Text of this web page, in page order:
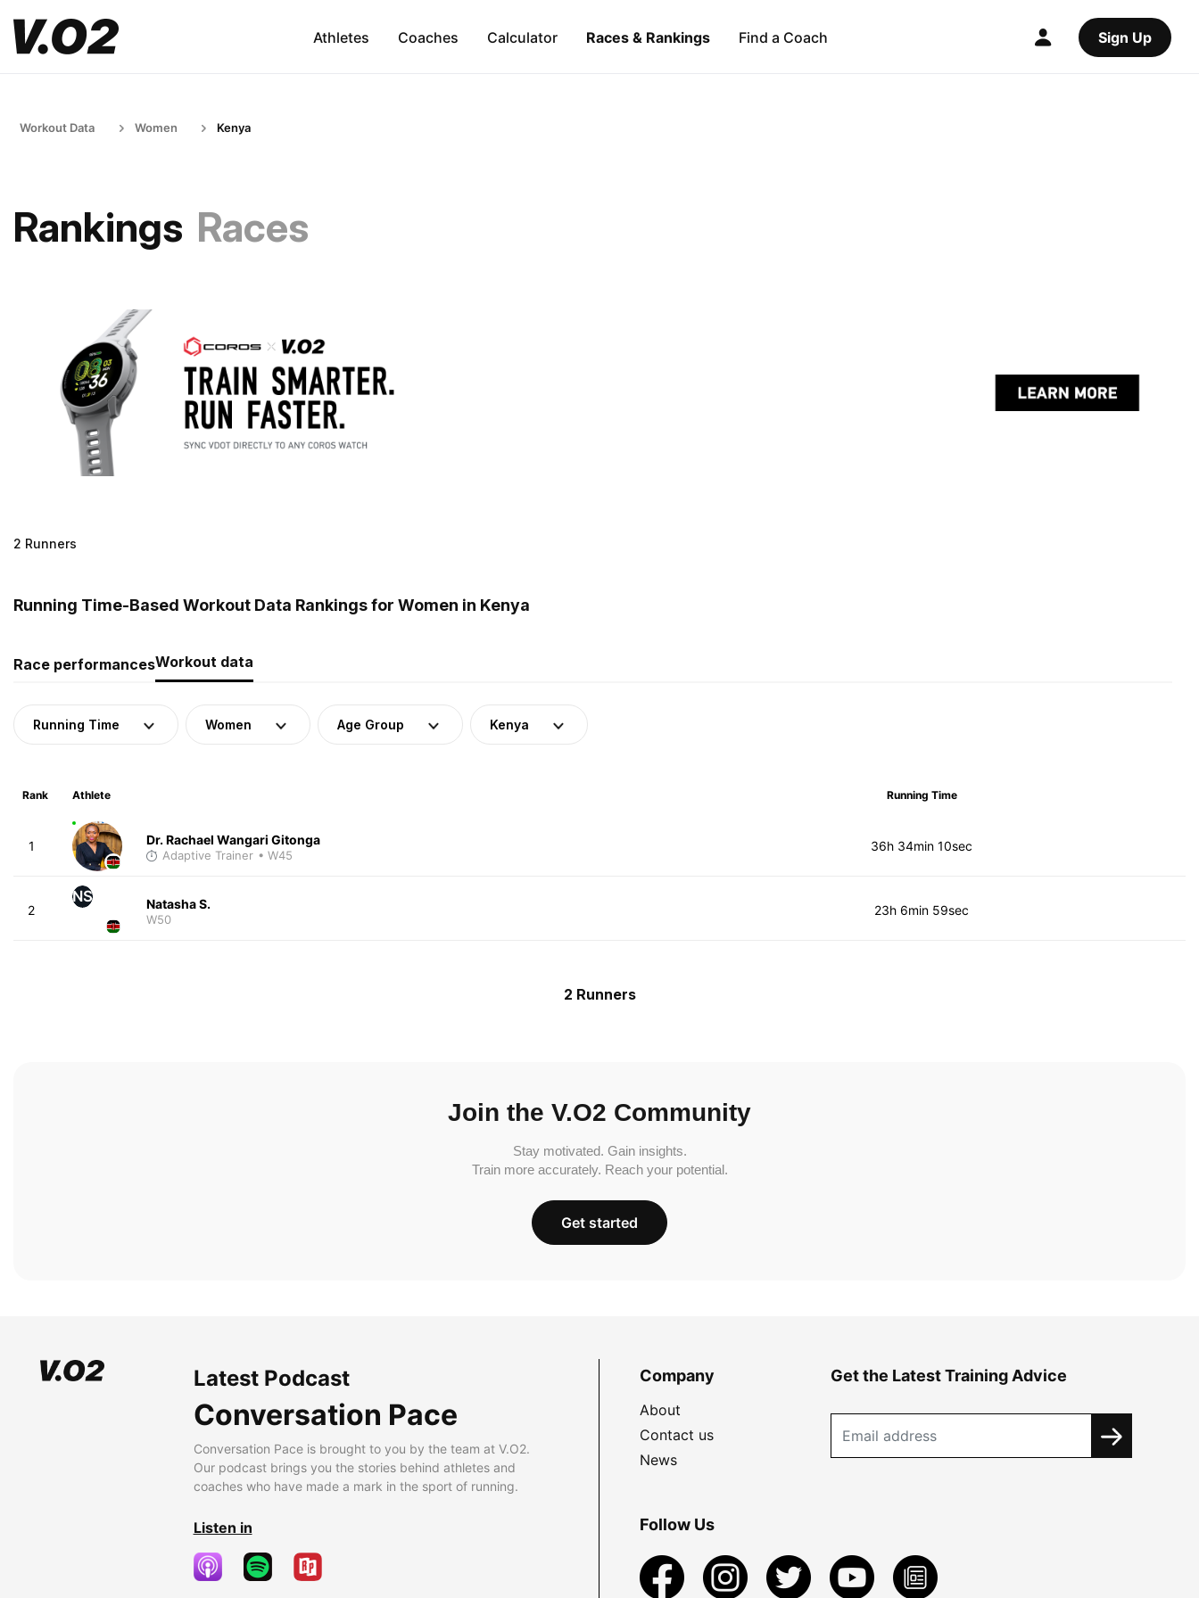
Athletes Coaches Calculator Races & Rankings Find a Coach Sign Up
Workout Data Women Kenya
Rankings Races
2 Runners
Running Time-Based Workout Data Rankings for Women in Kenya
Race performancesWorkout data
Running Time Women Age Group Kenya
Rank Athlete Running Time
1 Dr. Rachael Wangari Gitonga
Adaptive Trainer • W45
36h 34min 10sec
2
NS Natasha S.
W50
23h 6min 59sec
2 Runners
Join the V.O2 Community
Stay motivated. Gain insights.
Train more accurately. Reach your potential.
Get started
Latest Podcast
Conversation Pace
Conversation Pace is brought to you by the team at V.O2.
Our podcast brings you the stories behind athletes and
coaches who have made a mark in the sport of running.
Listen in
Company
About
Contact us
News
Get the Latest Training Advice
Follow Us